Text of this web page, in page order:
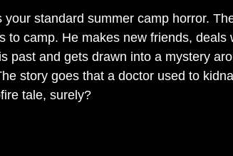
standard summer camp horror.
to camp. He makes new friends, deals
past and gets drawn into a mystery
story goes that a doctor used to
tale, surely?